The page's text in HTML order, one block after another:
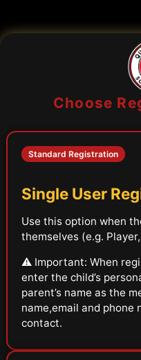
Choose
Standard Registration
Single User
Use this option when
themselves (e.g.
⚠️ Important: When
enter the child’s
parent’s name as the
name,email and phone
contact.